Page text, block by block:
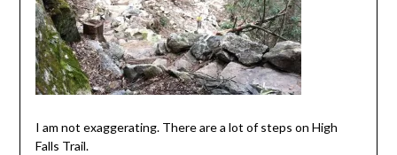
I am not exaggerating. There are a lot of steps on High
Falls Trail.